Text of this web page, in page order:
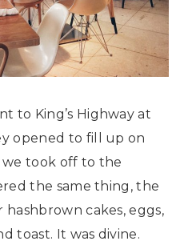
to King’s Highway at
opened to fill up on
took off to the
the same thing, the
cakes, eggs,
toast. It was divine.